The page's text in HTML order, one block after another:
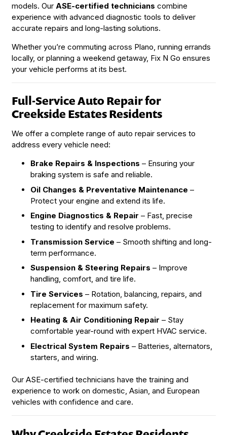
models. Our ASE-certified technicians combine
experience with advanced diagnostic tools to deliver
accurate repairs and long-lasting solutions.
Whether you’re commuting across Plano, running errands
locally, or planning a weekend getaway, Fix N Go ensures
your vehicle performs at its best.
Full-Service Auto Repair for
Creekside Estates Residents
We offer a complete range of auto repair services to
address every vehicle need:
Brake Repairs & Inspections – Ensuring your
braking system is safe and reliable.
Oil Changes & Preventative Maintenance –
Protect your engine and extend its life.
Engine Diagnostics & Repair – Fast, precise
testing to identify and resolve problems.
Transmission Service – Smooth shifting and long-
term performance.
Suspension & Steering Repairs – Improve
handling, comfort, and tire life.
Tire Services – Rotation, balancing, repairs, and
replacement for maximum safety.
Heating & Air Conditioning Repair – Stay
comfortable year-round with expert HVAC service.
Electrical System Repairs – Batteries, alternators,
starters, and wiring.
Our ASE-certified technicians have the training and
experience to work on domestic, Asian, and European
vehicles with confidence and care.